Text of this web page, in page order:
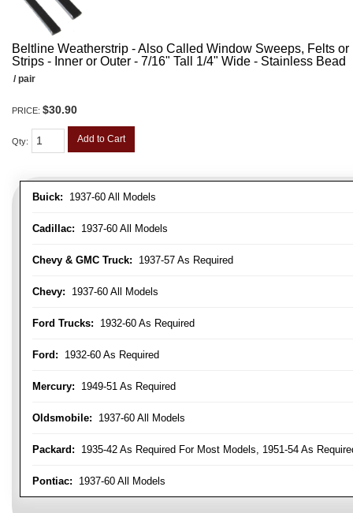
Beltline Weatherstrip - Also Called Window Sweeps, Felts
Strips - Inner or Outer - 7/16" Tall 1/4" Wide - Stainless Bead
Buick: 1937-60 All Models
Cadillac: 1937-60 All Models
Chevy & GMC Truck: 1937-57 As Required
Chevy: 1937-60 All Models
Ford Trucks: 1932-60 As Required
Ford: 1932-60 As Required
Mercury: 1949-51 As Required
Oldsmobile: 1937-60 All Models
Packard: 1935-42 As Required For Most Models, 1951-54 As
Pontiac: 1937-60 All Models
/ pair
PRICE: $30.90
Qty: Add to Cart